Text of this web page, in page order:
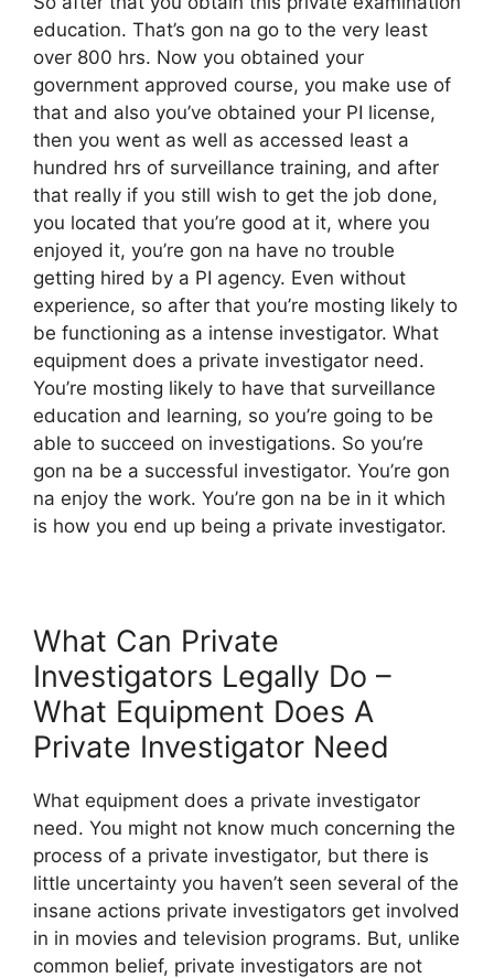
education. That’s gon na go to the very least
over 800 hrs. Now you obtained your
government approved course, you make use of
that and also you’ve obtained your PI license,
then you went as well as accessed least a
hundred hrs of surveillance training, and after
that really if you still wish to get the job done,
you located that you’re good at it, where you
enjoyed it, you’re gon na have no trouble
getting hired by a PI agency. Even without
experience, so after that you’re mosting likely to
be functioning as a intense investigator. What
equipment does a private investigator need.
You’re mosting likely to have that surveillance
education and learning, so you’re going to be
able to succeed on investigations. So you’re
gon na be a successful investigator. You’re gon
na enjoy the work. You’re gon na be in it which
is how you end up being a private investigator.
What Can Private
Investigators Legally Do –
What Equipment Does A
Private Investigator Need
What equipment does a private investigator
need. You might not know much concerning the
process of a private investigator, but there is
little uncertainty you haven’t seen several of the
insane actions private investigators get involved
in in movies and television programs. But, unlike
common belief, private investigators are not